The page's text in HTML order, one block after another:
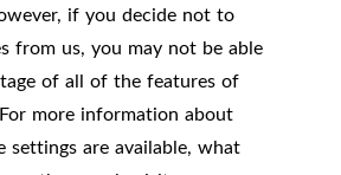
if you decide not to
from us, you may not be able
of all of the features of
more information about
settings are available, what